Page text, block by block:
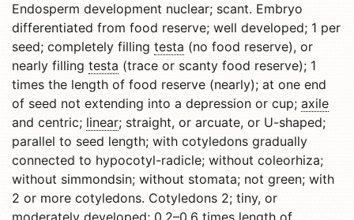
Endosperm development nuclear; scant. Embryo
differentiated from food reserve; well developed; 1 per
seed; completely filling testa (no food reserve), or
nearly filling testa (trace or scanty food reserve); 1
times the length of food reserve (nearly); at one end
of seed not extending into a depression or cup; axile
and centric; linear; straight, or arcuate, or U-shaped;
parallel to seed length; with cotyledons gradually
connected to hypocotyl-radicle; without coleorhiza;
without simmondsin; without stomata; not green; with
2 or more cotyledons. Cotyledons 2; tiny, or
moderately developed; 0.2–0.6 times length of